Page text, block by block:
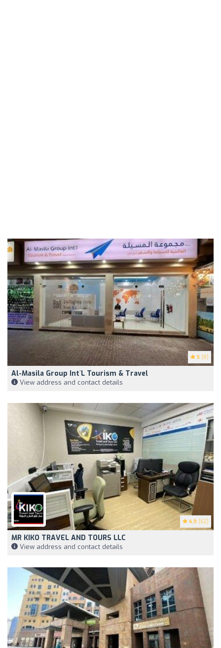
5 (8)
Al-Masila Group Int`l Tourism & Travel
View address and contact details
4.9 (62)
MR KIKO TRAVEL AND TOURS LLC
View address and contact details